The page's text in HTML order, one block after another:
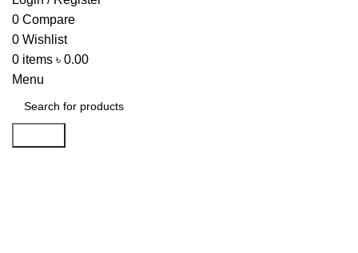
0 Compare
0 Wishlist
0 items ৳ 0.00
Menu